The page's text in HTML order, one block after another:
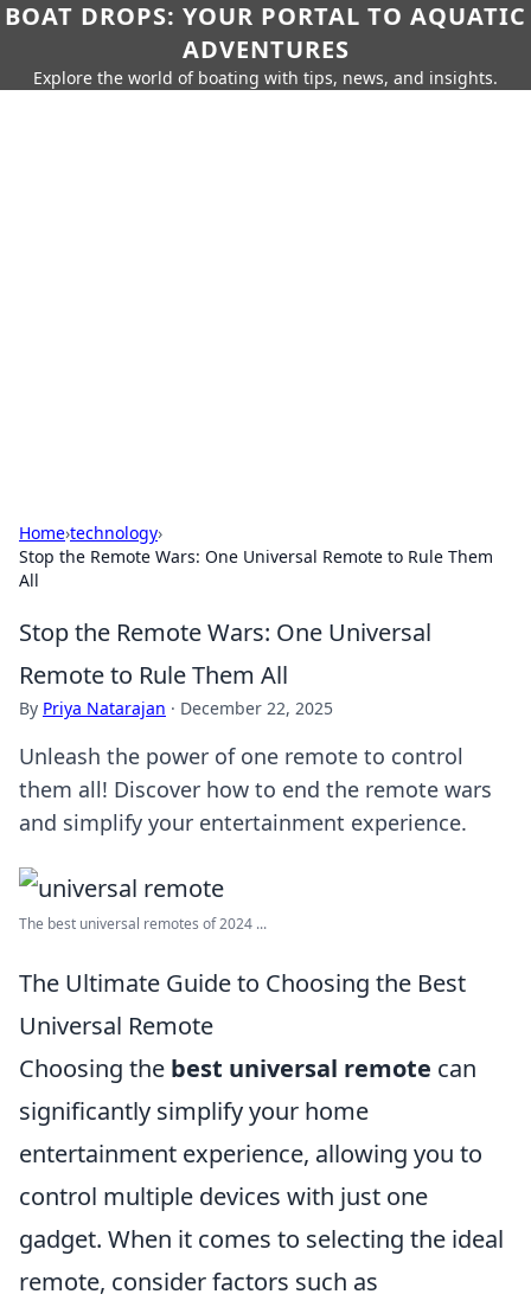
BOAT DROPS: YOUR PORTAL TO AQUATIC
ADVENTURES
Explore the world of boating with tips, news, and insights.
Home›technology›
Stop the Remote Wars: One Universal Remote to Rule Them
All
Stop the Remote Wars: One Universal
Remote to Rule Them All
By Priya Natarajan · December 22, 2025
Unleash the power of one remote to control
them all! Discover how to end the remote wars
and simplify your entertainment experience.
The best universal remotes of 2024 ...
The Ultimate Guide to Choosing the Best
Universal Remote
Choosing the best universal remote can
significantly simplify your home
entertainment experience, allowing you to
control multiple devices with just one
gadget. When it comes to selecting the ideal
remote, consider factors such as